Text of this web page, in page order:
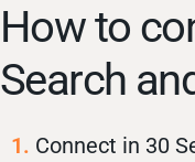
How to
Search
1. Connect in 30